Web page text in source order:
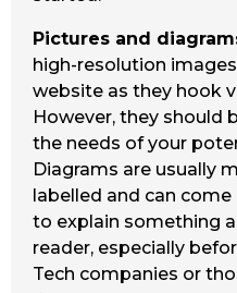
Pictures and
high-resolution
website as they hook
However, they should
the needs of your
Diagrams are usually
labelled and can
to explain something
reader, especially
Tech companies or